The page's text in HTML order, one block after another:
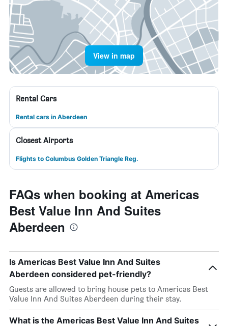
View in map
Rental Cars
Rental cars in Aberdeen
Closest Airports
Flights to Columbus Golden Triangle Reg.
FAQs when booking at Americas
Best Value Inn And Suites
Aberdeen
Is Americas Best Value Inn And Suites
Aberdeen considered pet-friendly?
Guests are allowed to bring house pets to Americas Best
Value Inn And Suites Aberdeen during their stay.
What is the Americas Best Value Inn And Suites